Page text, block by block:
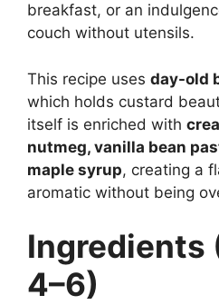
breakfast, or an
couch without utensils.
This recipe uses day-old
which holds custard
itself is enriched with
nutmeg, vanilla bean
maple syrup, creating a
aromatic without being
Ingredients
4–6)